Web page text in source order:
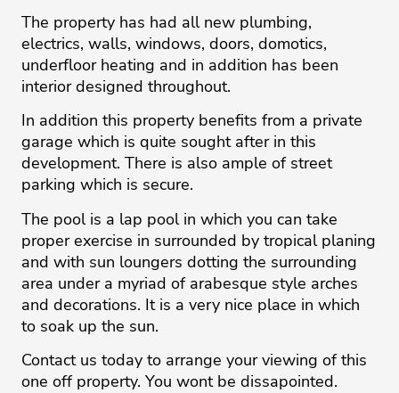
The property has had all new plumbing,
electrics, walls, windows, doors, domotics,
underfloor heating and in addition has been
interior designed throughout.
In addition this property benefits from a private
garage which is quite sought after in this
development. There is also ample of street
parking which is secure.
The pool is a lap pool in which you can take
proper exercise in surrounded by tropical planing
and with sun loungers dotting the surrounding
area under a myriad of arabesque style arches
and decorations. ‌It ‌is ‌a ‌very ‌nice place in ‌which
‌to ‌soak ‌up ‌the sun. ‌
Contact ‌us ‌today ‌to ‌arrange your viewing ‌of this
one ‌off ‌property. ‌You ‌wont ‌be ‌dissapointed.